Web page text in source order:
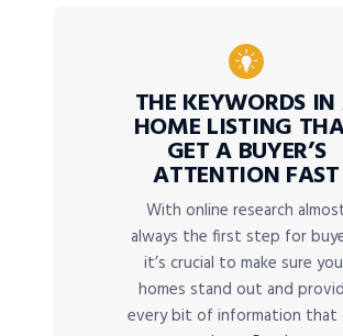
THE KEYWORDS
HOME LISTING
GET A BUYER’S
ATTENTION FAST
With online research
always the first step for
it’s crucial to make sure
homes stand out and
every bit of information that